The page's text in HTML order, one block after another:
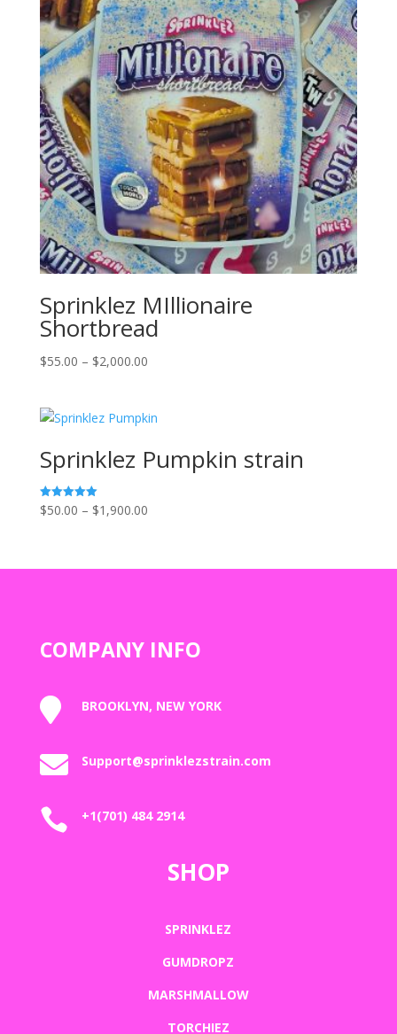
Sprinklez MIllionaire
Shortbread
$55.00 – $2,000.00Price
through
Sprinklez Pumpkin strain
Rated
5.00
$50.00 – $1,900.00Price
through
COMPANY INFO
 BROOKLYN, NEW YORK
 Support@sprinklezstrain.com
 +1(701) 484 2914
SHOP
SPRINKLEZ
GUMDROPZ
MARSHMALLOW
TORCHIEZ